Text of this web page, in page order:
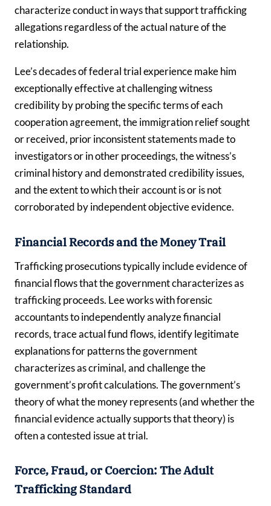
characterize conduct in ways that support trafficking
allegations regardless of the actual nature of the
relationship.
Lee’s decades of federal trial experience make him
exceptionally effective at challenging witness
credibility by probing the specific terms of each
cooperation agreement, the immigration relief sought
or received, prior inconsistent statements made to
investigators or in other proceedings, the witness’s
criminal history and demonstrated credibility issues,
and the extent to which their account is or is not
corroborated by independent objective evidence.
Financial Records and the Money Trail
Trafficking prosecutions typically include evidence of
financial flows that the government characterizes as
trafficking proceeds. Lee works with forensic
accountants to independently analyze financial
records, trace actual fund flows, identify legitimate
explanations for patterns the government
characterizes as criminal, and challenge the
government’s profit calculations. The government’s
theory of what the money represents (and whether the
financial evidence actually supports that theory) is
often a contested issue at trial.
Force, Fraud, or Coercion: The Adult
Trafficking Standard